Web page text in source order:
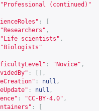
"Professional (continued)"
:
"Researchers" ,
"Life scientists" ,
"Biologists"
: "Novice" ,
:
[],
: null ,
: null ,
: "CC-BY-4.0" ,
: